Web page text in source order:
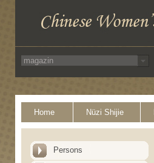
Home Nüzi Shijie
Persons